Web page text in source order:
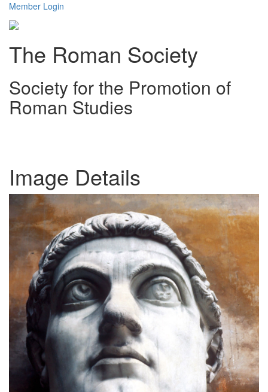
Member Login
The Roman Society
Society for the Promotion of
Roman Studies
Image Details